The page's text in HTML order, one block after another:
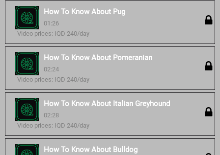
How To Know About Pug
01:26
Video prices: IQD 240/day
How To Know About Pomeranian
02:24
Video prices: IQD 240/day
How To Know About Italian Greyhound
02:28
Video prices: IQD 240/day
How To Know About Bulldog